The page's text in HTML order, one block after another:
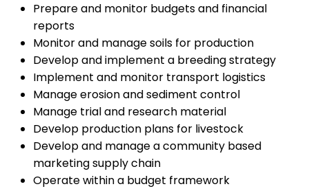
Prepare and monitor budgets and financial
reports
Monitor and manage soils for production
Develop and implement a breeding strategy
Implement and monitor transport logistics
Manage erosion and sediment control
Manage trial and research material
Develop production plans for livestock
Develop and manage a community based
marketing supply chain
Operate within a budget framework